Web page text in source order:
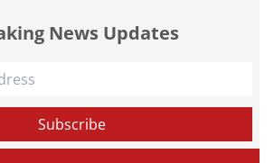
News Updates